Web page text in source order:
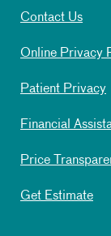
Contact Us
Online Privacy
Patient Privacy
Financial
Price
Get Estimate